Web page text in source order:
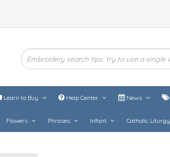
Learn to Buy Help Center News
Flowers Phrases Infant Catholic Liturgy